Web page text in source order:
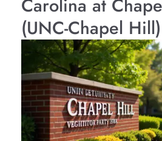
Carolina at
(UNC-Chapel Hill)